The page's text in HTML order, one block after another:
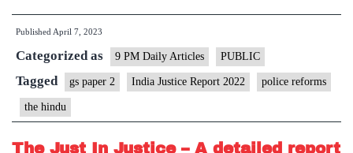
in
forces
Published April 7, 2023
Categorized as 9 PM Daily Articles PUBLIC
Tagged gs paper 2 India Justice Report 2022 police reforms
the hindu
The Just In Justice – A detailed report